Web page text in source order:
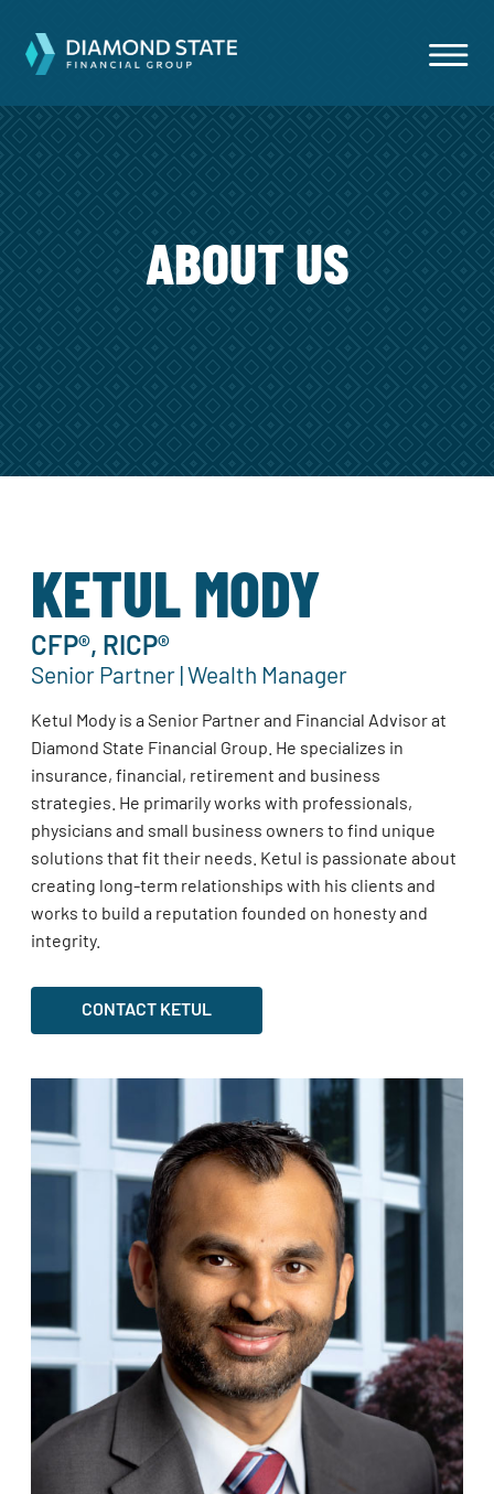
ABOUT US
KETUL MODY
CFP®, RICP®
Senior Partner | Wealth Manager
Ketul Mody is a Senior Partner and Financial Advisor at
Diamond State Financial Group. He specializes in
insurance, financial, retirement and business
strategies. He primarily works with professionals,
physicians and small business owners to find unique
solutions that fit their needs. Ketul is passionate about
creating long-term relationships with his clients and
works to build a reputation founded on honesty and
integrity.
CONTACT KETUL